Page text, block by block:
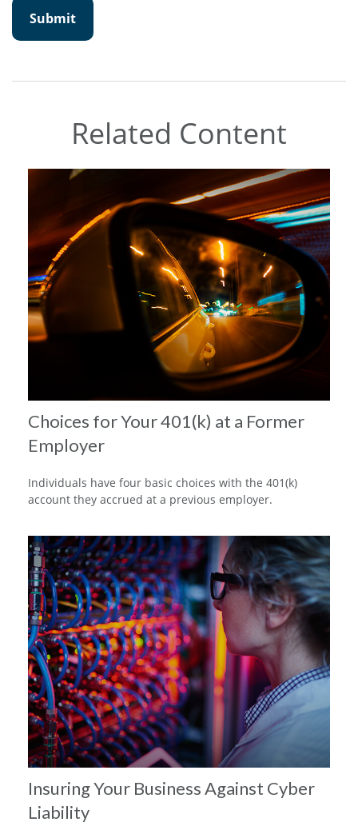
Related Content
Choices for Your 401(k) at a Former
Employer
Individuals have four basic choices with the 401(k)
account they accrued at a previous employer.
Insuring Your Business Against Cyber
Liability